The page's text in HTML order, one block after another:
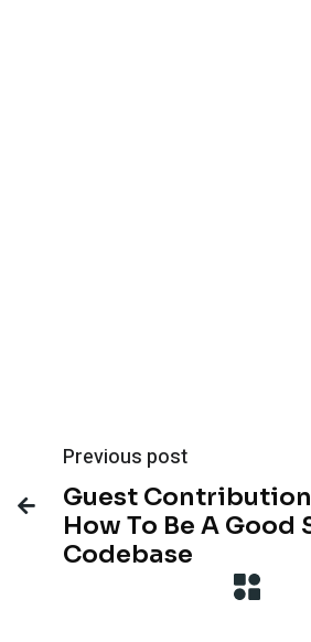

Previous post
Guest
How To Be A Good
Codebase